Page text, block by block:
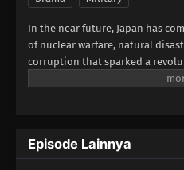
In the near future, Japan has
of nuclear warfare, natural
corruption that sparked a
into three warring superpowers.
attempt for total control over the
land.Aoteru Misumi is a low-
Episode Lainnya